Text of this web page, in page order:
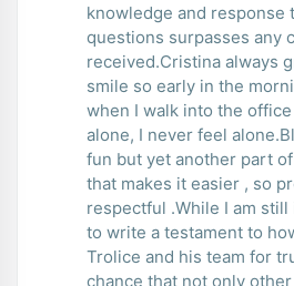
knowledge and response
questions surpasses any
received.Cristina always
smile so early in the
when I walk into the office
alone, I never feel alone.Blood draws are never
fun but yet another part
that makes it easier , so
respectful .While I am still in
to write a testament to
Trolice and his team for
chance that not only